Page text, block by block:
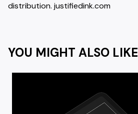
distribution. justifiedink.com
YOU MIGHT ALSO LIKE